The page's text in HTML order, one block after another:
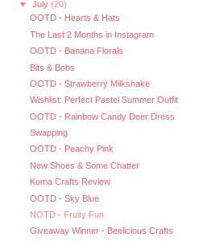
▼ July (20)
OOTD - Hearts & Hats
The Last 2 Months in Instagram
OOTD - Banana Florals
Bits & Bobs
OOTD - Strawberry Milkshake
Wishlist: Perfect Pastel Summer Outfit
OOTD - Rainbow Candy Deer Dress
Swapping
OOTD - Peachy Pink
New Shoes & Some Chatter
Kuma Crafts Review
OOTD - Sky Blue
NOTD - Fruity Fun
Giveaway Winner - Beelicious Crafts